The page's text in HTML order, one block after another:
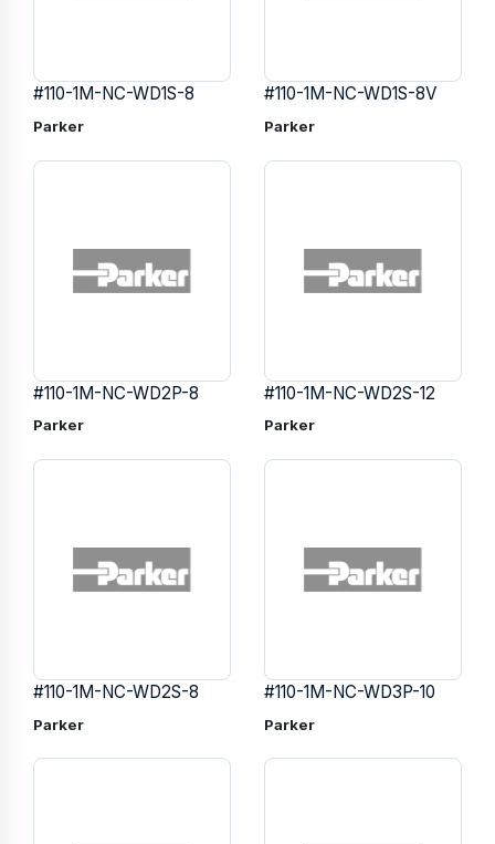
#110-1M-NC-WD1S-8
Parker
#110-1M-NC-WD1S-8V
Parker
#110-1M-NC-WD2P-8
Parker
#110-1M-NC-WD2S-12
Parker
#110-1M-NC-WD2S-8
Parker
#110-1M-NC-WD3P-10
Parker